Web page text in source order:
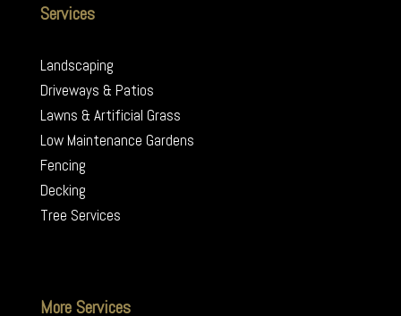
Services
Landscaping
Driveways & Patios
Lawns & Artificial Grass
Low Maintenance Gardens
Fencing
Decking
Tree Services
More Services